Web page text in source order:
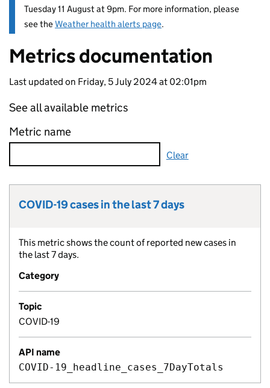
Tuesday 11 August at 9pm. For more information, please
see theWeather health alerts page.
Entry title:
Metrics documentation
Last updated on Friday, 5 July 2024 at 02:01pm
See all available metrics
Metric name
Clear
Metric title:
COVID-19 cases in the last 7 days
Metric description:
This metric shows the count of reported new cases in
the last 7 days.
Category
Topic
COVID-19
API name
COVID-19_headline_cases_7DayTotals